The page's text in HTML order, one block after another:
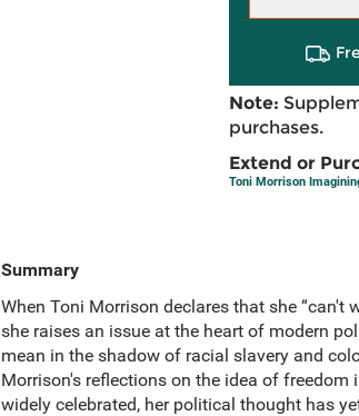
Note:
purchases.
Extend or
Toni Morrison
Summary
When Toni Morrison declares that she
she raises an issue at the heart of modern
mean in the shadow of racial slavery and
Morrison's reflections on the idea of
widely celebrated, her political thought has